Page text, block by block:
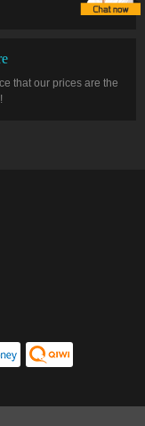
that our prices are the